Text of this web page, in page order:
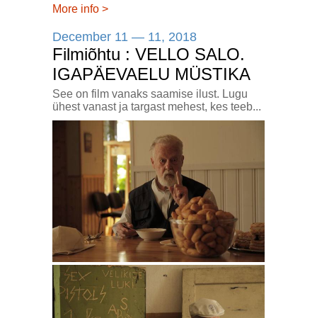
More info >
December 11 — 11, 2018
Filmiõhtu : VELLO SALO.
IGAPÄEVAELU MÜSTIKA
See on film vanaks saamise ilust. Lugu
ühest vanast ja targast mehest, kes teeb...